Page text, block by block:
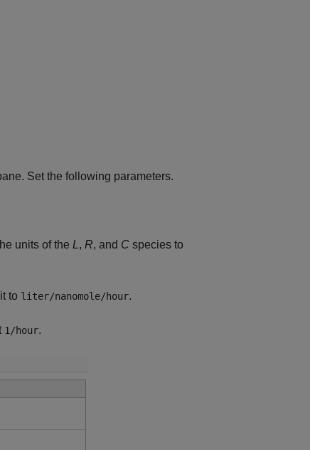
Set the following parameters.
units of the L, R, and C species to
to liter/nanomole/hour.
1/hour.